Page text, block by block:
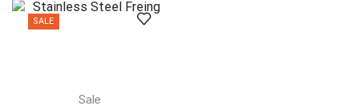
SALE
Sale